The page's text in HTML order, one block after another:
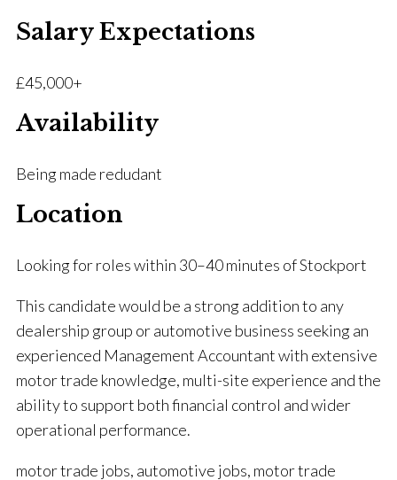
Salary Expectations
£45,000+
Availability
Being made redudant
Location
Looking for roles within 30–40 minutes of Stockport
This candidate would be a strong addition to any
dealership group or automotive business seeking an
experienced Management Accountant with extensive
motor trade knowledge, multi-site experience and the
ability to support both financial control and wider
operational performance.
motor trade jobs, automotive jobs, motor trade